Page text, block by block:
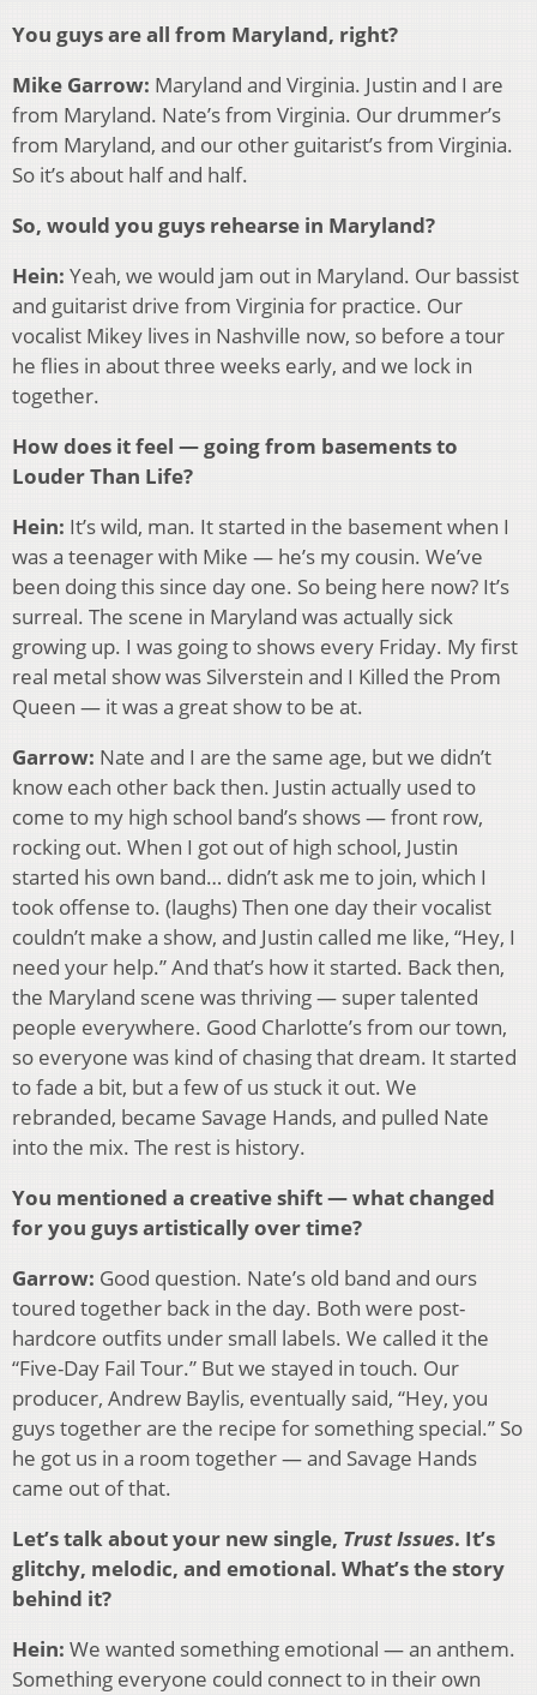
You guys are all from Maryland, right?
Mike Garrow: Maryland and Virginia. Justin and I are
from Maryland. Nate’s from Virginia. Our drummer’s
from Maryland, and our other guitarist’s from Virginia.
So it’s about half and half.
So, would you guys rehearse in Maryland?
Hein: Yeah, we would jam out in Maryland. Our bassist
and guitarist drive from Virginia for practice. Our
vocalist Mikey lives in Nashville now, so before a tour
he flies in about three weeks early, and we lock in
together.
How does it feel — going from basements to
Louder Than Life?
Hein: It’s wild, man. It started in the basement when I
was a teenager with Mike — he’s my cousin. We’ve
been doing this since day one. So being here now? It’s
surreal. The scene in Maryland was actually sick
growing up. I was going to shows every Friday. My first
real metal show was Silverstein and I Killed the Prom
Queen — it was a great show to be at.
Garrow: Nate and I are the same age, but we didn’t
know each other back then. Justin actually used to
come to my high school band’s shows — front row,
rocking out. When I got out of high school, Justin
started his own band… didn’t ask me to join, which I
took offense to. (laughs) Then one day their vocalist
couldn’t make a show, and Justin called me like, “Hey, I
need your help.” And that’s how it started. Back then,
the Maryland scene was thriving — super talented
people everywhere. Good Charlotte’s from our town,
so everyone was kind of chasing that dream. It started
to fade a bit, but a few of us stuck it out. We
rebranded, became Savage Hands, and pulled Nate
into the mix. The rest is history.
You mentioned a creative shift — what changed
for you guys artistically over time?
Garrow: Good question. Nate’s old band and ours
toured together back in the day. Both were post-
hardcore outfits under small labels. We called it the
“Five-Day Fail Tour.” But we stayed in touch. Our
producer, Andrew Baylis, eventually said, “Hey, you
guys together are the recipe for something special.” So
he got us in a room together — and Savage Hands
came out of that.
Let’s talk about your new single, Trust Issues. It’s
glitchy, melodic, and emotional. What’s the story
behind it?
Hein: We wanted something emotional — an anthem.
Something everyone could connect to in their own